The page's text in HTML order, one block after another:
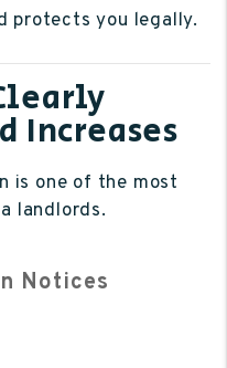
protects you legally.
Increases
is one of the most
landlords.
Notices